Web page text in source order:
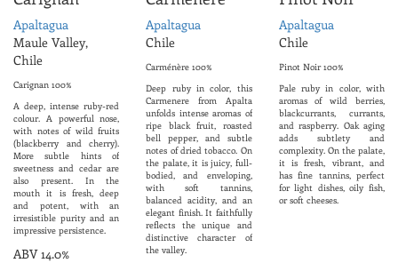
Apaltagua
Maule Valley,
Chile
Carignan 100%
A deep, intense ruby-red
colour. A powerful nose,
with notes of wild fruits
(blackberry and cherry).
More subtle hints of
sweetness and cedar are
also present. In the
mouth it is fresh, deep
and potent, with an
irresistible purity and an
impressive persistence.
ABV 14.0%
Apaltagua
Chile
Carménère 100%
Deep ruby ​​in color, this
Carmenere from Apalta
unfolds intense aromas of
ripe black fruit, roasted
bell pepper, and subtle
notes of dried tobacco. On
the palate, it is juicy, full-
bodied, and enveloping,
with soft tannins,
balanced acidity, and an
elegant finish. It faithfully
reflects the unique and
distinctive character of
the valley.
Apaltagua
Chile
Pinot Noir 100%
Pale ruby ​​in color, with
aromas of wild berries,
blackcurrants, currants,
and raspberry. Oak aging
adds subtlety and
complexity. On the palate,
it is fresh, vibrant, and
has fine tannins, perfect
for light dishes, oily fish,
or soft cheeses.